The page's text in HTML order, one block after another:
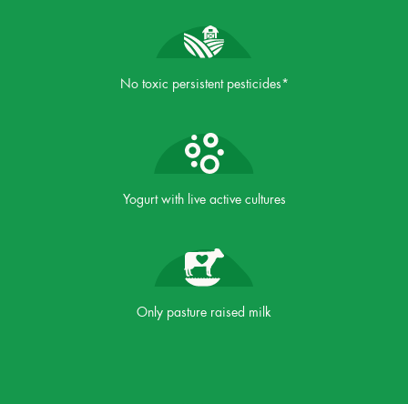
No toxic persistent pesticides*
Yogurt with live active cultures
Only pasture raised milk